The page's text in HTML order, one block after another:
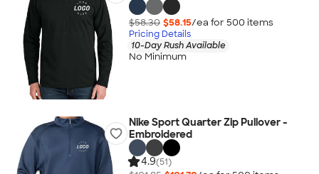
$58.30 $58.15/ea for 500 items
Pricing Details
10-Day Rush Available
No Minimum
Nike Sport Quarter Zip Pullover -
Embroidered
4.9(51)